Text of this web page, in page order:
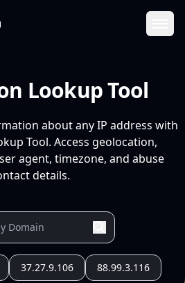
Lookup Tool
about any IP address with
Tool. Access geolocation,
agent, timezone, and abuse
details.
37.27.9.106 88.99.3.116